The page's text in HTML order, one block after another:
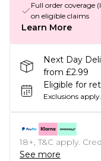
Full order coverage
on eligible claims
Learn More
Next Day
from £2.99
Eligible for
Exclusions apply.
18+, T&C apply.
See more